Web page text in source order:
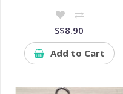
S$8.90
Add to Cart